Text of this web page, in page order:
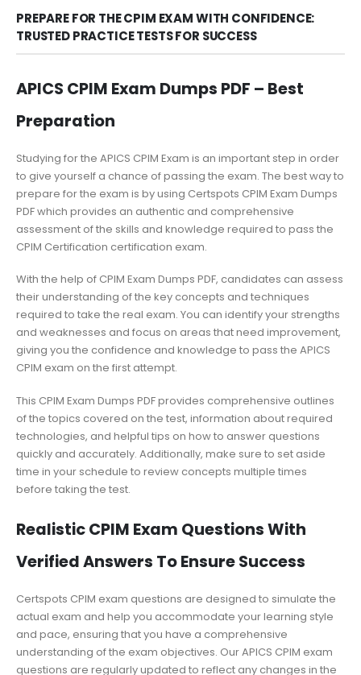
PREPARE FOR THE CPIM EXAM WITH CONFIDENCE:
TRUSTED PRACTICE TESTS FOR SUCCESS
APICS CPIM Exam Dumps PDF – Best
Preparation
Studying for the APICS CPIM Exam is an important step in order
to give yourself a chance of passing the exam. The best way to
prepare for the exam is by using Certspots CPIM Exam Dumps
PDF which provides an authentic and comprehensive
assessment of the skills and knowledge required to pass the
CPIM Certification certification exam.
With the help of CPIM Exam Dumps PDF, candidates can assess
their understanding of the key concepts and techniques
required to take the real exam. You can identify your strengths
and weaknesses and focus on areas that need improvement,
giving you the confidence and knowledge to pass the APICS
CPIM exam on the first attempt.
This CPIM Exam Dumps PDF provides comprehensive outlines
of the topics covered on the test, information about required
technologies, and helpful tips on how to answer questions
quickly and accurately. Additionally, make sure to set aside
time in your schedule to review concepts multiple times
before taking the test.
Realistic CPIM Exam Questions With
Verified Answers To Ensure Success
Certspots CPIM exam questions are designed to simulate the
actual exam and help you accommodate your learning style
and pace, ensuring that you have a comprehensive
understanding of the exam objectives. Our APICS CPIM exam
questions are regularly updated to reflect any changes in the